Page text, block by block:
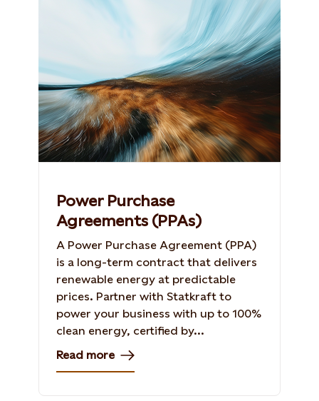
Power Purchase
Agreements (PPAs)
A Power Purchase Agreement (PPA)
is a long-term contract that delivers
renewable energy at predictable
prices. Partner with Statkraft to
power your business with up to 100%
clean energy, certified by...
Read more